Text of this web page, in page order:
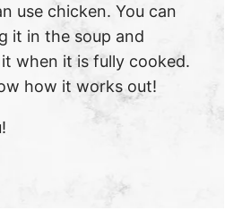
use chicken. You can
it in the soup and
when it is fully cooked.
how it works out!